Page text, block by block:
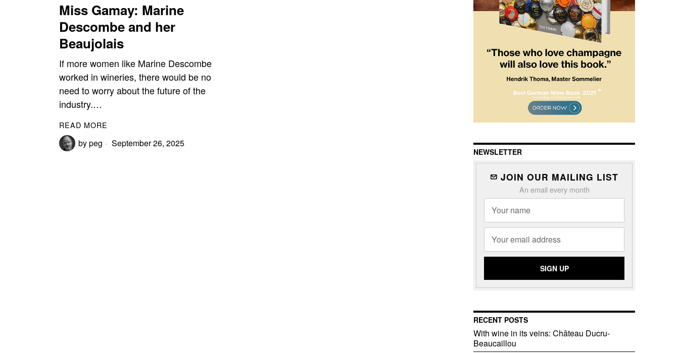
Miss Gamay: Marine
Descombe and her
Beaujolais
If more women like Marine Descombe
worked in wineries, there would be no
need to worry about the future of the
industry.…
READ MORE
bypeg September 26, 2025
NEWSLETTER
JOIN OUR MAILING LIST
An email every month
RECENT POSTS
With wine in its veins: Château Ducru-
Beaucaillou